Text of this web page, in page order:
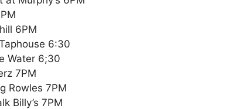
6PM
6:30
Water 6;30
7PM
Rowles 7PM
Billy’s 7PM